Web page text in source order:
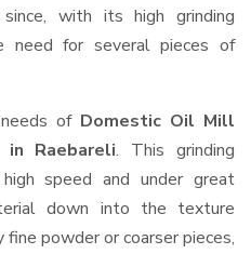
with its high grinding
need for several pieces of
of Domestic Oil Mill
in Raebareli. This grinding
speed and under great
down into the texture
powder or coarser pieces,